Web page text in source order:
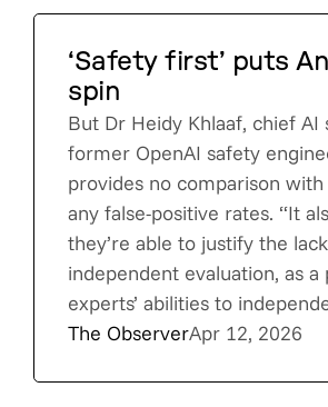
‘Safety first’ puts
spin
But Dr Heidy Khlaaf, chief
former OpenAI safety
provides no comparison
any false-positive rates. “It
they’re able to justify the
independent evaluation, as
experts’ abilities to
The ObserverApr 12, 2026